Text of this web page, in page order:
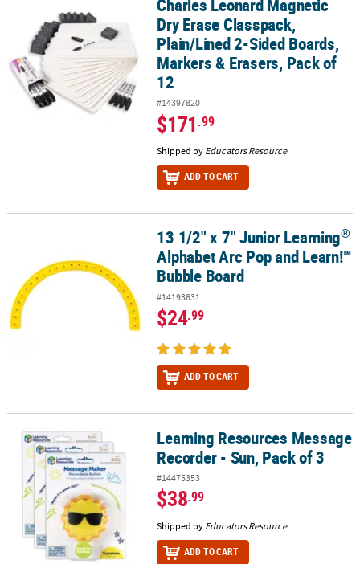
Charles Leonard Magnetic Dry Erase Classpack, Plain/Lined 2-
Charles Leonard Magnetic
Dry Erase Classpack,
Plain/Lined 2-Sided Boards,
Markers & Erasers, Pack of
12
#14397820
$171.99
Shipped by Educators Resource
ADD TO CART
®Alphabet Arc Pop and Learn!™
13 1/2" x 7" Junior Learning®
Alphabet Arc Pop and Learn!™
Bubble Board
#14193631
$24.99
ADD TO CART
Learning Resources Message Recorder - Sun, Pack of 3
Learning Resources Message
Recorder - Sun, Pack of 3
#14475353
$38.99
Shipped by Educators Resource
ADD TO CART